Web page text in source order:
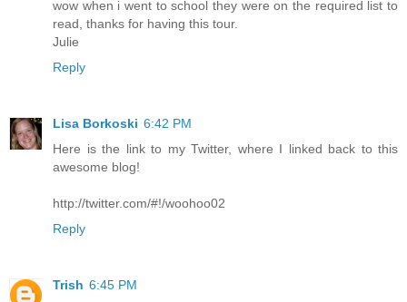
wow when i went to school they were on the required list to
read, thanks for having this tour.
Julie
Reply
Lisa Borkoski 6:42 PM
Here is the link to my Twitter, where I linked back to this
awesome blog!
http://twitter.com/#!/woohoo02
Reply
Trish 6:45 PM